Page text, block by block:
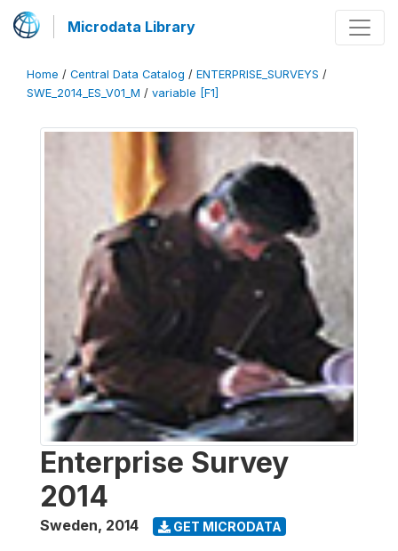
Microdata Library
Home / Central Data Catalog / ENTERPRISE_SURVEYS /
SWE_2014_ES_V01_M / variable [F1]
Enterprise Survey
2014
Sweden, 2014 GET MICRODATA